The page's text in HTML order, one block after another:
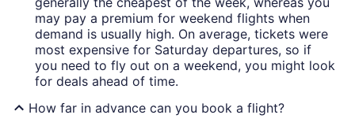
may pay a premium for weekend flights when
demand is usually high. On average, tickets were
most expensive for Saturday departures, so if
you need to fly out on a weekend, you might look
for deals ahead of time.
How far in advance can you book a flight?